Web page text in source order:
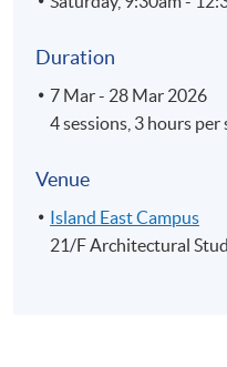
Duration
7 Mar - 28 Mar 2026
4 sessions, 3 hours
Venue
Island East Campus
21/F Architectural